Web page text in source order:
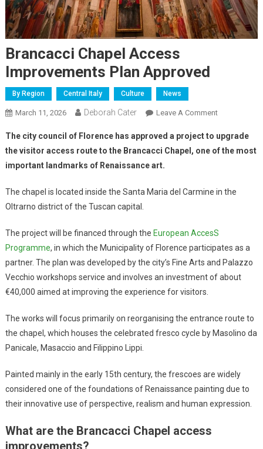
Brancacci Chapel Access
Improvements Plan Approved
By Region Central Italy Culture News
March 11, 2026 Deborah Cater Leave A Comment
The city council of Florence has approved a project to upgrade
the visitor access route to the Brancacci Chapel, one of the most
important landmarks of Renaissance art.
The chapel is located inside the Santa Maria del Carmine in the
Oltrarno district of the Tuscan capital.
The project will be financed through the European AccesS
Programme, in which the Municipality of Florence participates as a
partner. The plan was developed by the city’s Fine Arts and Palazzo
Vecchio workshops service and involves an investment of about
€40,000 aimed at improving the experience for visitors.
The works will focus primarily on reorganising the entrance route to
the chapel, which houses the celebrated fresco cycle by Masolino da
Panicale, Masaccio and Filippino Lippi.
Painted mainly in the early 15th century, the frescoes are widely
considered one of the foundations of Renaissance painting due to
their innovative use of perspective, realism and human expression.
What are the Brancacci Chapel access